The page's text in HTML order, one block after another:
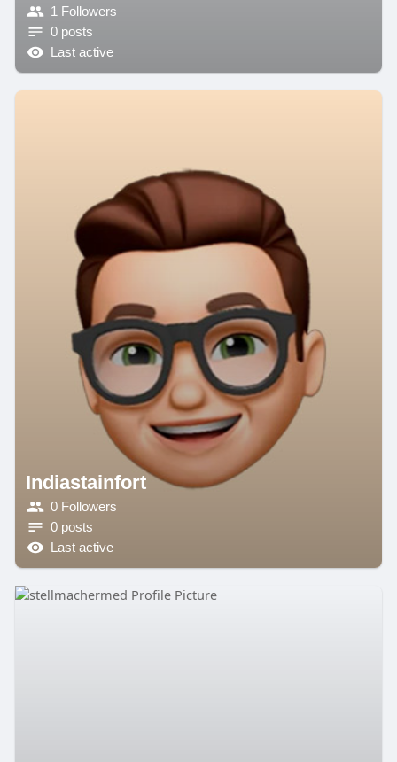
1 Followers
0 posts
Last active
Indiastainfort
0 Followers
0 posts
Last active